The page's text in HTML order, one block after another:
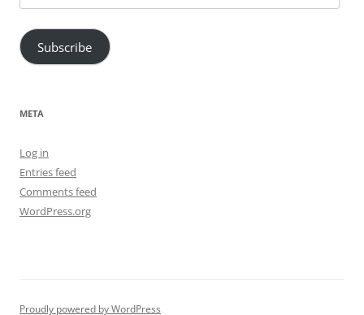
Address
Subscribe
META
Log in
Entries feed
Comments feed
WordPress.org
Proudly powered by WordPress